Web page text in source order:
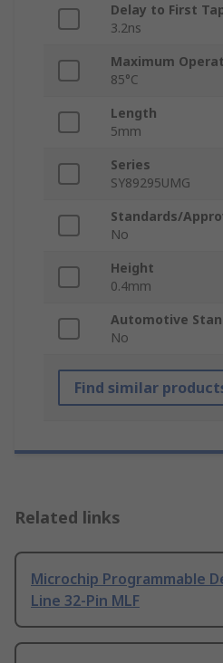
Delay to First
3.2ns
Maximum
85°C
Length
5mm
Series
SY89295UMG
Standards/
No
Height
0.4mm
Automotive
No
Find similar
Related links
Microchip Programmable
Line 32-Pin MLF